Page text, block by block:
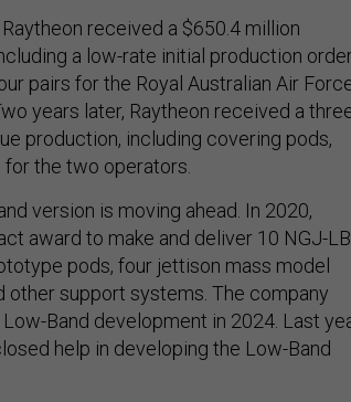
received a $650.4 million
a low-rate initial production
pairs for the Royal Australian Air
years later, Raytheon received a
production, including covering pods,
for the two operators.
version is moving ahead. In 2020,
award to make and deliver 10 NGJ-LB
pods, four jettison mass model
other support systems. The company
Band development in 2024. Last
help in developing the Low-Band